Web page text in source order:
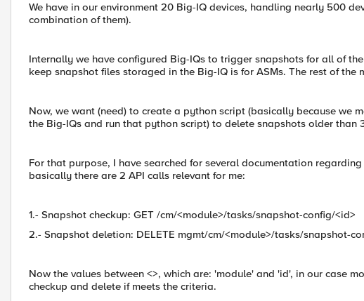
We have in our environment 20 Big-IQ devices, handling nearly 500
combination of them).
Internally we have configured Big-IQs to trigger snapshots for all of
keep snapshot files storaged in the Big-IQ is for ASMs. The rest of
Now, we want (need) to create a python script (basically because we
the Big-IQs and run that python script) to delete snapshots older than
For that purpose, I have searched for several documentation regarding
basically there are 2 API calls relevant for me:
1.- Snapshot checkup: GET /cm/<module>/tasks/snapshot-config/<id>
2.- Snapshot deletion: DELETE mgmt/cm/<module>/tasks/snapshot-
Now the values between <>, which are: 'module' and 'id', in our case
checkup and delete if meets the criteria.